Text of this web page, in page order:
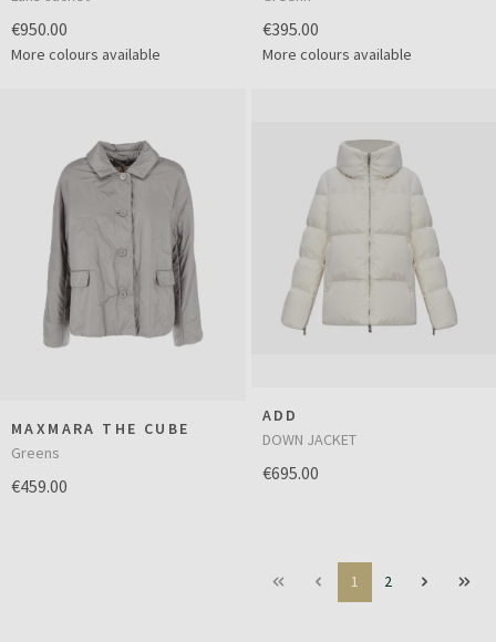
€950.00
More colours available
€395.00
More colours available
MAXMARA THE CUBE
Greens
€459.00
ADD
DOWN JACKET
€695.00
1 2